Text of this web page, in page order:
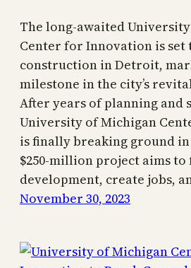
The long-awaited
Center for Innovation is set
construction in Detroit,
milestone in the city’s
After years of planning and
University of Michigan
is finally breaking ground
$250-million project aims
development, create jobs,
November 30, 2023